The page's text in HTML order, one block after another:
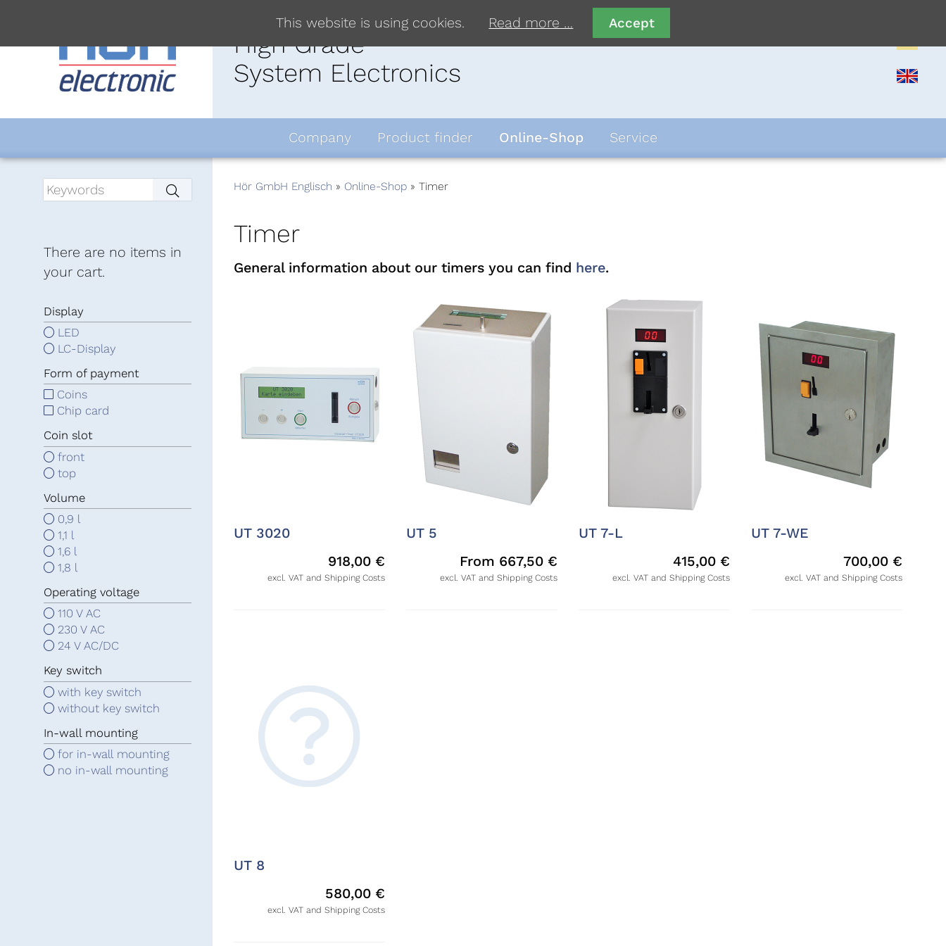
High Grade
System Electronics
Company Product finder Online-Shop Service
Hör GmbH Englisch Online-Shop Timer
Timer
General information about our timers you can find here.
UT 3020
918,00 €
excl. VAT and Shipping Costs
UT 5
From 667,50 €
excl. VAT and Shipping Costs
UT 7-L
415,00 €
excl. VAT and Shipping Costs
UT 7-WE
700,00 €
excl. VAT and Shipping Costs
UT 8
580,00 €
excl. VAT and Shipping Costs
There are no items in
your cart.
Display
LED
LC-Display
Form of payment
Coins
Chip card
Coin slot
front
top
Volume
0,9 l
1,1 l
1,6 l
1,8 l
Operating voltage
110 V AC
230 V AC
24 V AC/DC
Key switch
with key switch
without key switch
In-wall mounting
for in-wall mounting
no in-wall mounting
This website is using cookies. Read more … Accept